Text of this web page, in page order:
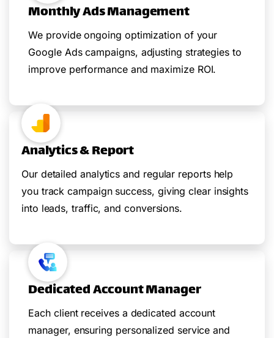
Monthly Ads Management
We provide ongoing optimization of your
Google Ads campaigns, adjusting strategies to
improve performance and maximize ROI.
Analytics & Report
Our detailed analytics and regular reports help
you track campaign success, giving clear insights
into leads, traffic, and conversions.
Dedicated Account Manager
Each client receives a dedicated account
manager, ensuring personalized service and